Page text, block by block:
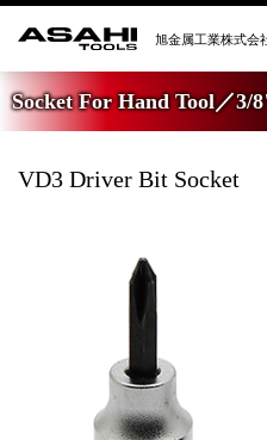
Socket For Hand Tool／3/
VD3 Driver Bit Socket